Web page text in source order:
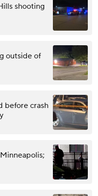
shooting
outside of
before crash